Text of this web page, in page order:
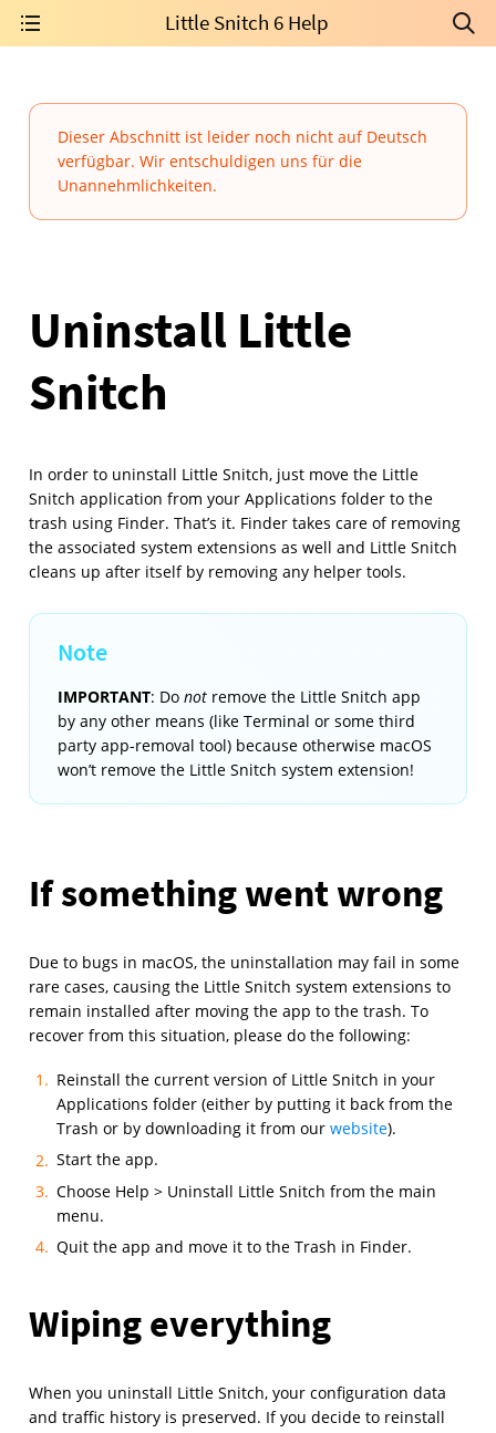
Little Snitch 6 Help
Dieser Abschnitt ist leider noch nicht auf Deutsch
verfügbar. Wir entschuldigen uns für die
Unannehmlichkeiten.
Uninstall Little
Snitch
In order to uninstall Little Snitch, just move the Little
Snitch application from your Applications folder to the
trash using Finder. That’s it. Finder takes care of removing
the associated system extensions as well and Little Snitch
cleans up after itself by removing any helper tools.
IMPORTANT: Donot remove the Little Snitch app
by any other means (like Terminal or some third
party app-removal tool) because otherwise macOS
won’t remove the Little Snitch system extension!
If something went wrong
Due to bugs in macOS, the uninstallation may fail in some
rare cases, causing the Little Snitch system extensions to
remain installed after moving the app to the trash. To
recover from this situation, please do the following:
Reinstall the current version of Little Snitch in your
Applications folder (either by putting it back from the
Trash or by downloading it from ourwebsite).
Start the app.
Choose Help > Uninstall Little Snitch from the main
menu.
Quit the app and move it to the Trash in Finder.
Wiping everything
When you uninstall Little Snitch, your configuration data
and traffic history is preserved. If you decide to reinstall